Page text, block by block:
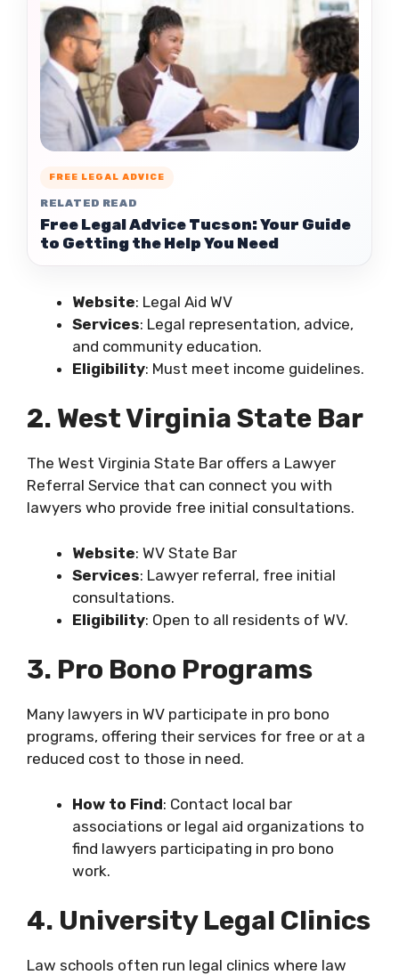
FREE LEGAL ADVICE
RELATED READ
Free Legal Advice Tucson: Your Guide
to Getting the Help You Need
Website: Legal Aid WV
Services: Legal representation, advice,
and community education.
Eligibility: Must meet income guidelines.
2. West Virginia State Bar
The West Virginia State Bar offers a Lawyer
Referral Service that can connect you with
lawyers who provide free initial consultations.
Website: WV State Bar
Services: Lawyer referral, free initial
consultations.
Eligibility: Open to all residents of WV.
3. Pro Bono Programs
Many lawyers in WV participate in pro bono
programs, offering their services for free or at a
reduced cost to those in need.
How to Find: Contact local bar
associations or legal aid organizations to
find lawyers participating in pro bono
work.
4. University Legal Clinics
Law schools often run legal clinics where law